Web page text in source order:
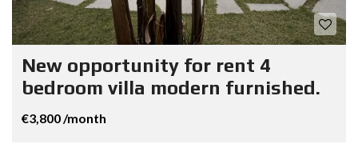
New opportunity for rent 4
bedroom villa modern furnished.
€3,800 /month